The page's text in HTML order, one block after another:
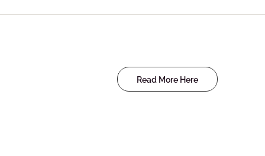
Read More Here